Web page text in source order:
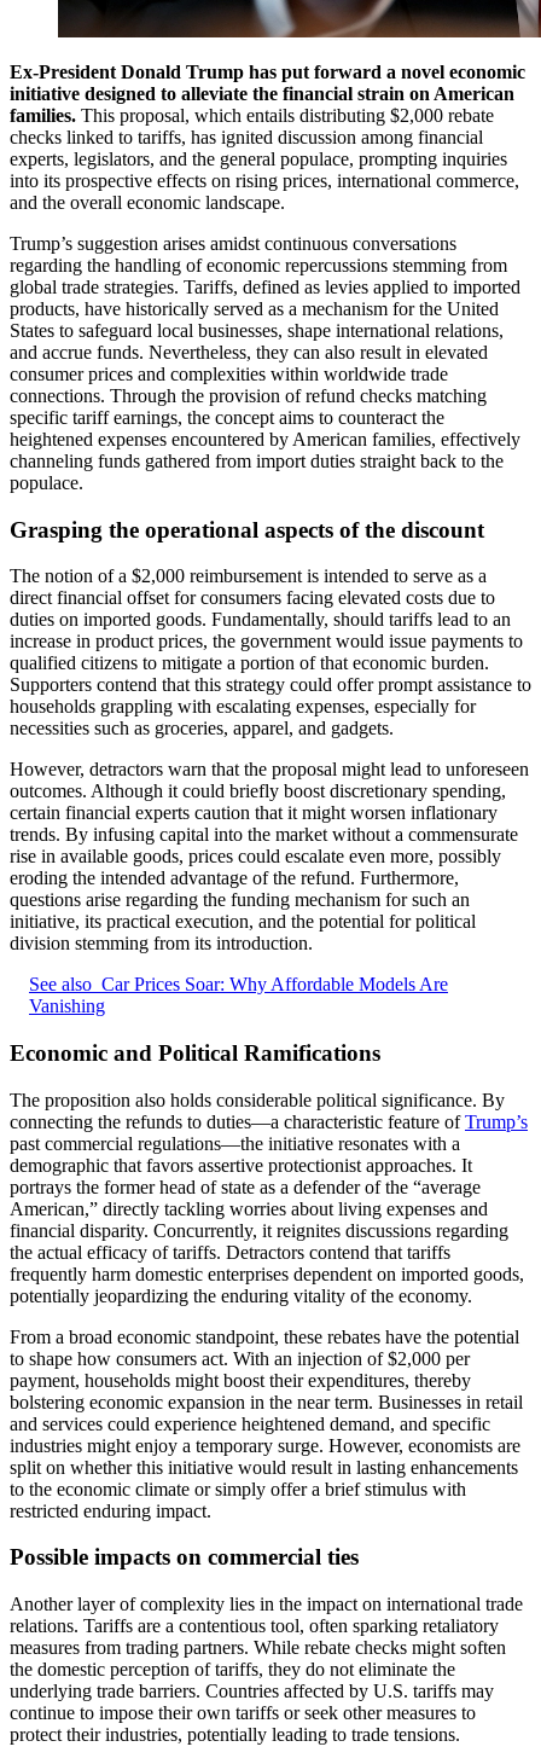
Ex-President Donald Trump has put forward a novel economic
initiative designed to alleviate the financial strain on American
families. This proposal, which entails distributing $2,000 rebate
checks linked to tariffs, has ignited discussion among financial
experts, legislators, and the general populace, prompting inquiries
into its prospective effects on rising prices, international commerce,
and the overall economic landscape.
Trump’s suggestion arises amidst continuous conversations
regarding the handling of economic repercussions stemming from
global trade strategies. Tariffs, defined as levies applied to imported
products, have historically served as a mechanism for the United
States to safeguard local businesses, shape international relations,
and accrue funds. Nevertheless, they can also result in elevated
consumer prices and complexities within worldwide trade
connections. Through the provision of refund checks matching
specific tariff earnings, the concept aims to counteract the
heightened expenses encountered by American families, effectively
channeling funds gathered from import duties straight back to the
populace.
Grasping the operational aspects of the discount
The notion of a $2,000 reimbursement is intended to serve as a
direct financial offset for consumers facing elevated costs due to
duties on imported goods. Fundamentally, should tariffs lead to an
increase in product prices, the government would issue payments to
qualified citizens to mitigate a portion of that economic burden.
Supporters contend that this strategy could offer prompt assistance to
households grappling with escalating expenses, especially for
necessities such as groceries, apparel, and gadgets.
However, detractors warn that the proposal might lead to unforeseen
outcomes. Although it could briefly boost discretionary spending,
certain financial experts caution that it might worsen inflationary
trends. By infusing capital into the market without a commensurate
rise in available goods, prices could escalate even more, possibly
eroding the intended advantage of the refund. Furthermore,
questions arise regarding the funding mechanism for such an
initiative, its practical execution, and the potential for political
division stemming from its introduction.
See also Car Prices Soar: Why Affordable Models Are
Vanishing
Economic and Political Ramifications
The proposition also holds considerable political significance. By
connecting the refunds to duties—a characteristic feature ofTrump’s
past commercial regulations—the initiative resonates with a
demographic that favors assertive protectionist approaches. It
portrays the former head of state as a defender of the “average
American,” directly tackling worries about living expenses and
financial disparity. Concurrently, it reignites discussions regarding
the actual efficacy of tariffs. Detractors contend that tariffs
frequently harm domestic enterprises dependent on imported goods,
potentially jeopardizing the enduring vitality of the economy.
From a broad economic standpoint, these rebates have the potential
to shape how consumers act. With an injection of $2,000 per
payment, households might boost their expenditures, thereby
bolstering economic expansion in the near term. Businesses in retail
and services could experience heightened demand, and specific
industries might enjoy a temporary surge. However, economists are
split on whether this initiative would result in lasting enhancements
to the economic climate or simply offer a brief stimulus with
restricted enduring impact.
Possible impacts on commercial ties
Another layer of complexity lies in the impact on international trade
relations. Tariffs are a contentious tool, often sparking retaliatory
measures from trading partners. While rebate checks might soften
the domestic perception of tariffs, they do not eliminate the
underlying trade barriers. Countries affected by U.S. tariffs may
continue to impose their own tariffs or seek other measures to
protect their industries, potentially leading to trade tensions.